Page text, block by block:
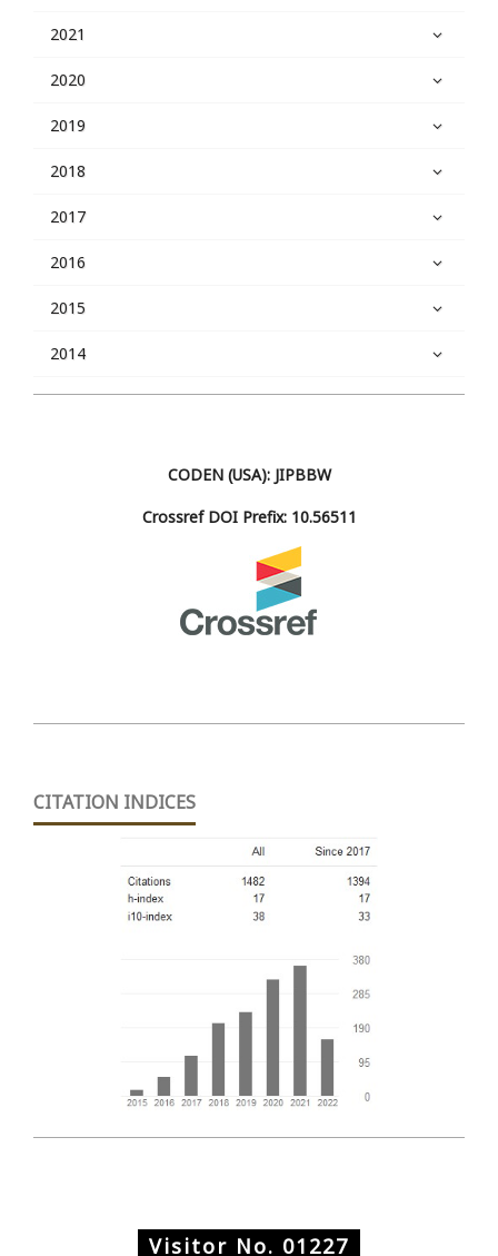
2021
2020
2019
2018
2017
2016
2015
2014
CODEN (USA): JIPBBW
Crossref DOI Prefix: 10.56511
CITATION INDICES
Visitor No. 01227